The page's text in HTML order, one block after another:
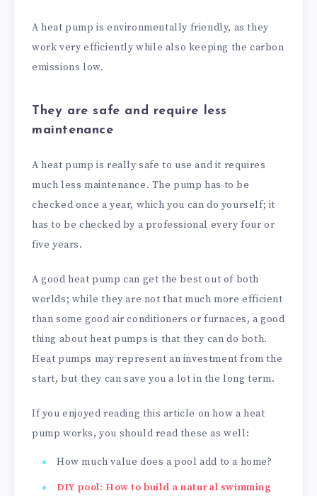
A heat pump is environmentally friendly, as they
work very efficiently while also keeping the carbon
emissions low.
They are safe and require less
maintenance
A heat pump is really safe to use and it requires
much less maintenance. The pump has to be
checked once a year, which you can do yourself; it
has to be checked by a professional every four or
five years.
A good heat pump can get the best out of both
worlds; while they are not that much more efficient
than some good air conditioners or furnaces, a good
thing about heat pumps is that they can do both.
Heat pumps may represent an investment from the
start, but they can save you a lot in the long term.
If you enjoyed reading this article on how a heat
pump works, you should read these as well:
How much value does a pool add to a home?
DIY pool: How to build a natural swimming